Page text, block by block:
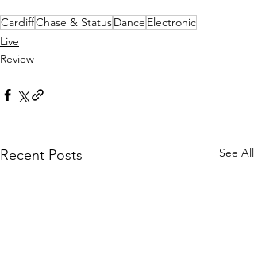
CardiffChase & StatusDance Electronic
Live
Review
Recent Posts See All